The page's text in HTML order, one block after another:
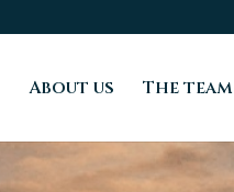
About us The team